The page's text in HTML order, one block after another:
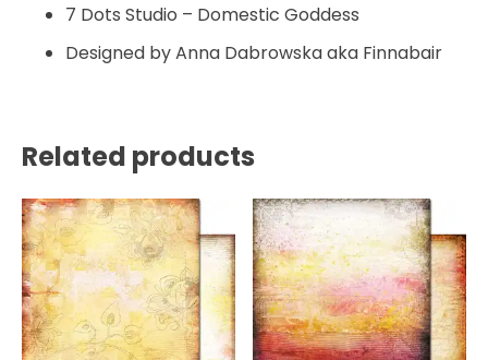
7 Dots Studio – Domestic Goddess
Designed by Anna Dabrowska aka Finnabair
Related products